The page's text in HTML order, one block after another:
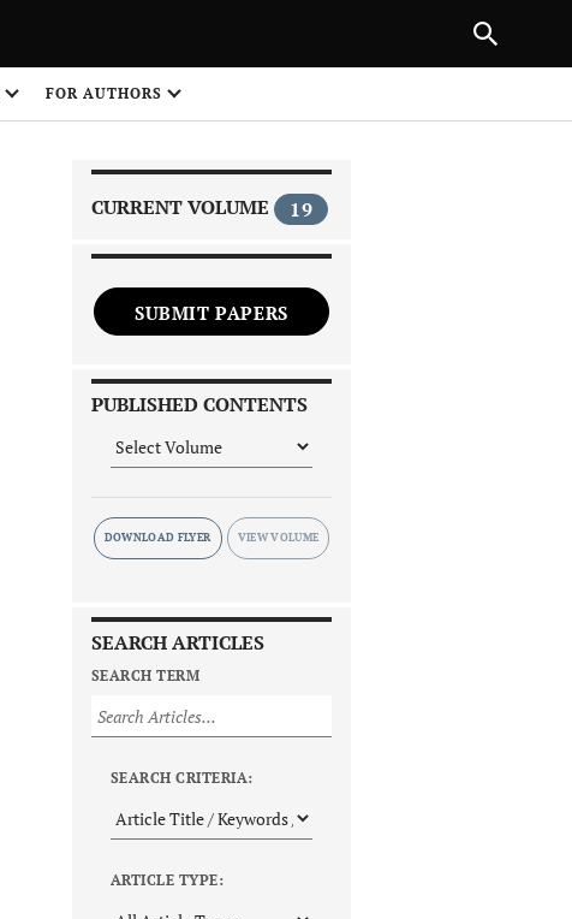
FOR AUTHORS
CURRENT VOLUME 19
SUBMIT PAPERS
PUBLISHED CONTENTS
DOWNLOAD FLYER
SEARCH ARTICLES
SEARCH TERM
SEARCH CRITERIA:
ARTICLE TYPE:
NEXT ARTICLE
1